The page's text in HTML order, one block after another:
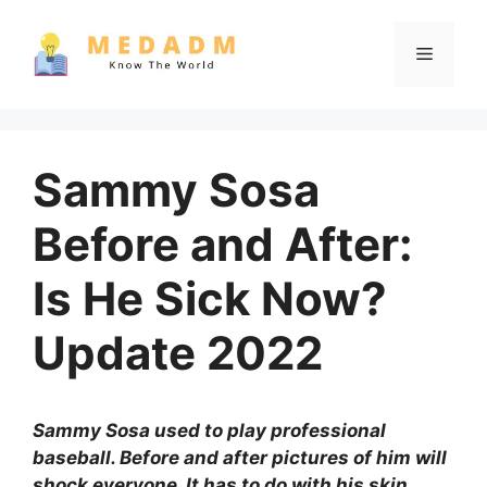
content
Menu
Sammy Sosa
Before and After:
Is He Sick Now?
Update 2022
Sammy Sosa used to play professional
baseball. Before and after pictures of him will